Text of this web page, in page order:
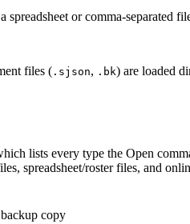
or comma-separated
files (.sjson, .bk) are loaded
lists every type the Open
spreadsheet/roster files, and
copy